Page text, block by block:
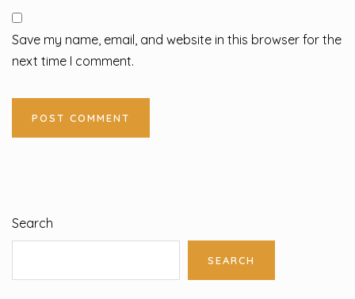
Save my name, email, and website in this browser for the
next time I comment.
Search
SEARCH